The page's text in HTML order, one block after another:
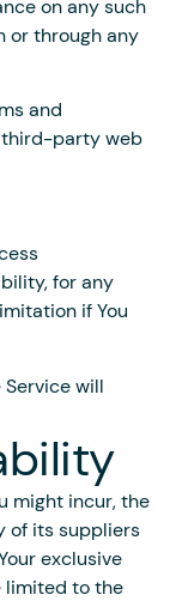
on any such
or through any
and
party web
for any
if You
will
might incur, the
of its suppliers
exclusive
limited to the